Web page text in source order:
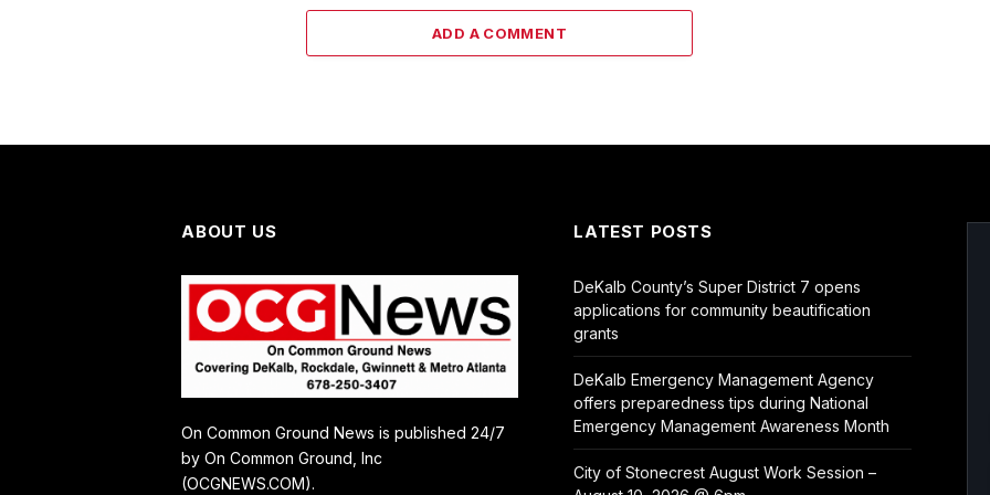
ADD A COMMENT
ABOUT US
On Common Ground News is published 24/7
by On Common Ground, Inc
(OCGNEWS.COM).
LATEST POSTS
DeKalb County’s Super District 7 opens
applications for community beautification
grants
DeKalb Emergency Management Agency
offers preparedness tips during National
Emergency Management Awareness Month
City of Stonecrest August Work Session –